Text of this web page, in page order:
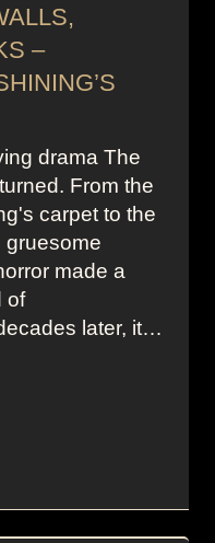
–
drama The
From the
carpet to the
gruesome
made a
of
later, it…